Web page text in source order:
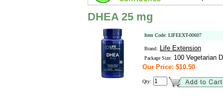
DHEA 25 mg
Item Code: LIFEEXT-00607
Brand: Life Extension
Package Size: 100 Vegetarian
Our Price: $10.50
Qty: